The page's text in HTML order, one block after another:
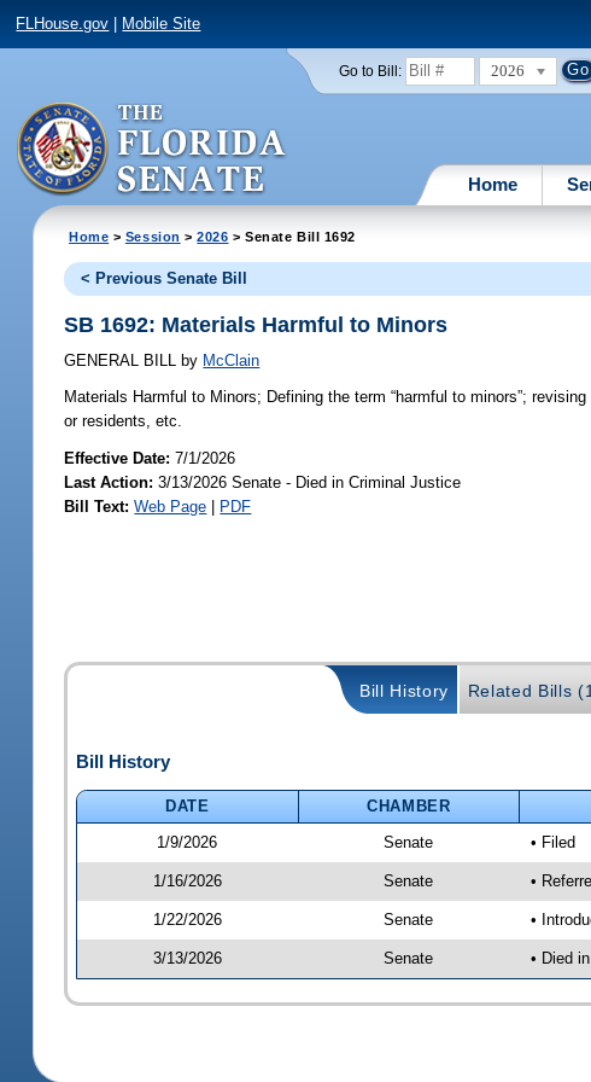
FLHouse.gov Mobile Site
Go to Bill: 2026
Home
Home > Session >2026 > Senate Bill 1692
< Previous Senate Bill
SB 1692: Materials Harmful to Minors
GENERAL BILL by McClain
Materials Harmful to Minors; Defining the term “harmful to minors”;
or residents, etc.
Effective Date:7/1/2026
Last Action: 3/13/2026 Senate - Died in Criminal Justice
Bill Text: Web Page | PDF
Bill History Related Bills
Bill History
DATE CHAMBER
1/9/2026
Senate • Filed
1/16/2026 Senate •
1/22/2026 Senate •
3/13/2026 Senate • Died